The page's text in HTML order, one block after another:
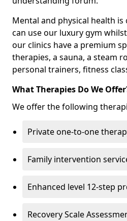
Mental and physical health
can use our luxury gym
our clinics have a premium
therapies, a sauna, a steam
personal trainers, fitness
What Therapies Do We
We offer the following
Private one-to-one
Family intervention
Enhanced level 12-step
Recovery Scale